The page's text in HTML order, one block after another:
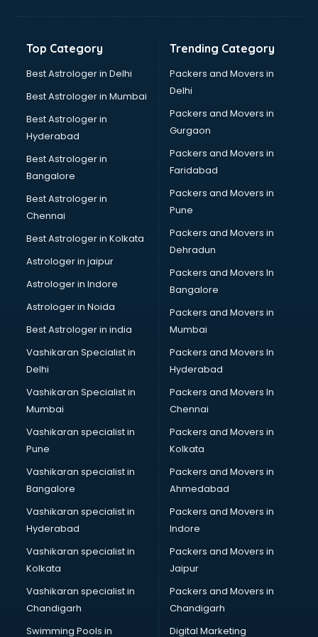
Banking Mobile App Development services in salem
Bathroom Renovation services in salem
Beach Party Organisers services in salem
Beauty at home services in salem
Beauty Parlour services in salem
Beauty Spas services in salem
Bed on Rent services in salem
Bicycle on Rent services in salem
Big Data Development services in salem
Bike on Rent services in salem
Bipap Machine on Rent services in salem
Birthday Party Decorators services in salem
Birthday Party Organisers services in salem
Black Magic Remedy services in salem
Blazer on Rent services in salem
Block Chain services in salem
Blouse Designers services in salem
BMW On Rent services in salem
Boat Service Center services in salem
Body to Body Massage services in salem
Body to body massage at home services in salem
Book printing services in salem
Bookkeeping services in salem
Boutiques services in salem
BPO services in salem
BreakFast services in salem
Bridal Jewellery on Rent services in salem
Bridal Lehenga on Rent services in salem
Bridal Makeup Artist services in salem
Bridal Mehendi Artists services in salem
Broadband Internet Service Providers services in salem
Brochure Printing services in salem
Bulk SMS services in salem
Bullet on Rent services in salem
Bus on Rent services in salem
Top Category
Best Astrologer in Delhi
Best Astrologer in Mumbai
Best Astrologer in
Hyderabad
Best Astrologer in
Bangalore
Best Astrologer in
Chennai
Best Astrologer in Kolkata
Astrologer in jaipur
Astrologer in Indore
Astrologer in Noida
Best Astrologer in india
Vashikaran Specialist in
Delhi
Vashikaran Specialist in
Mumbai
Vashikaran specialist in
Pune
Vashikaran specialist in
Bangalore
Vashikaran specialist in
Hyderabad
Vashikaran specialist in
Kolkata
Vashikaran specialist in
Chandigarh
Swimming Pools in
Trending Category
Packers and Movers in
Delhi
Packers and Movers in
Gurgaon
Packers and Movers in
Faridabad
Packers and Movers in
Pune
Packers and Movers in
Dehradun
Packers and Movers In
Bangalore
Packers and Movers in
Mumbai
Packers and Movers In
Hyderabad
Packers and Movers In
Chennai
Packers and Movers in
Kolkata
Packers and Movers in
Ahmedabad
Packers and Movers in
Indore
Packers and Movers in
Jaipur
Packers and Movers in
Chandigarh
Digital Marketing